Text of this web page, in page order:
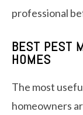
professional
BEST PEST
HOMES
The most
homeowners